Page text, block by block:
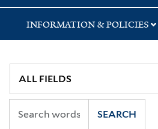
INFORMATION & POLICIES
SEARCH